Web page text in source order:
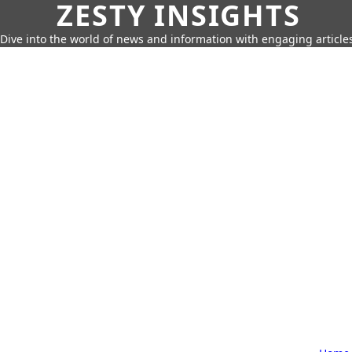
ZESTY INSIGHTS
Dive into the world of news and information with engaging